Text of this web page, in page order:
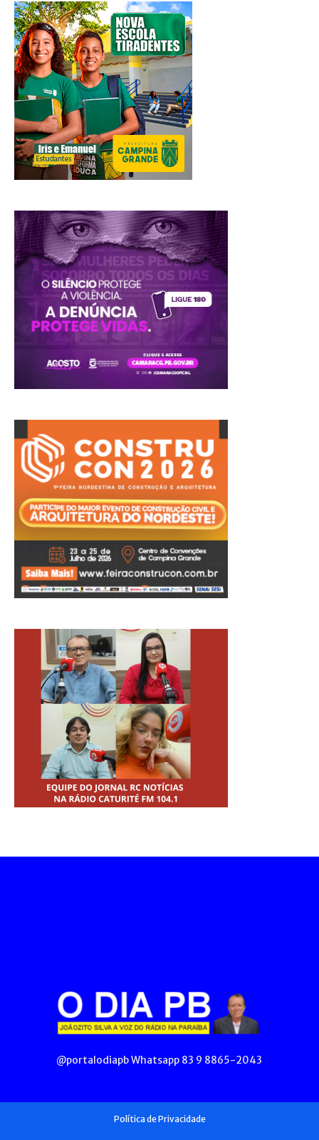
@portalodiapb Whatsapp 83 9 8865-2043
Política de Privacidade